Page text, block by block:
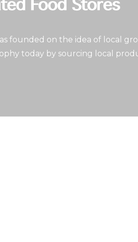
founded on the idea of local
today by sourcing local